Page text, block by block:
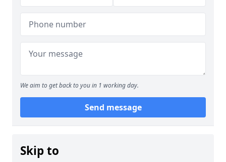
We aim to get back to you in 1 working day.
Send message
Skip to